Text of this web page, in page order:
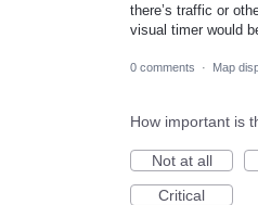
there’s traffic or
visual timer would
0 comments · Map
How important is
Not at all
Critical